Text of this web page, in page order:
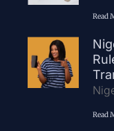
Read
Read